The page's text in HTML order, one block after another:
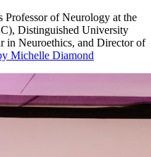
Professor of Neurology at the
Distinguished University
in Neuroethics, and Director of
Michelle Diamond